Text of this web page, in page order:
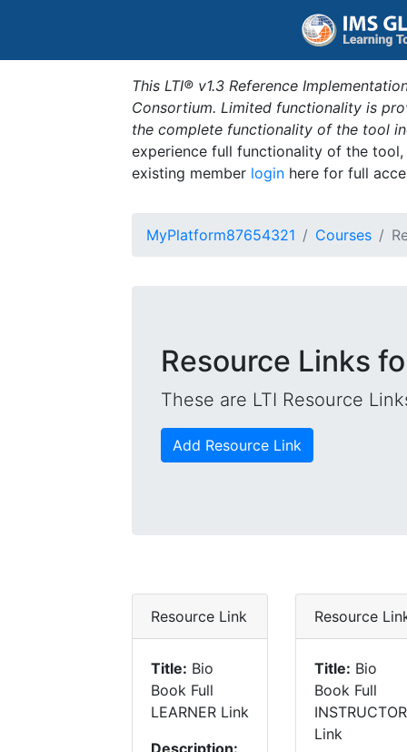
This LTI® v1.3 Reference
Consortium. Limited functionality is
the complete functionality of the tool
experience full functionality of the
existing member login here for full
MyPlatform87654321 Courses
Resource Links
These are LTI Resource
Add Resource Link
Resource Link
Title: Bio
Book Full
LEARNER Link
Description:
Resource
Title: Bio
Book Full
INSTRUCTOR
Link